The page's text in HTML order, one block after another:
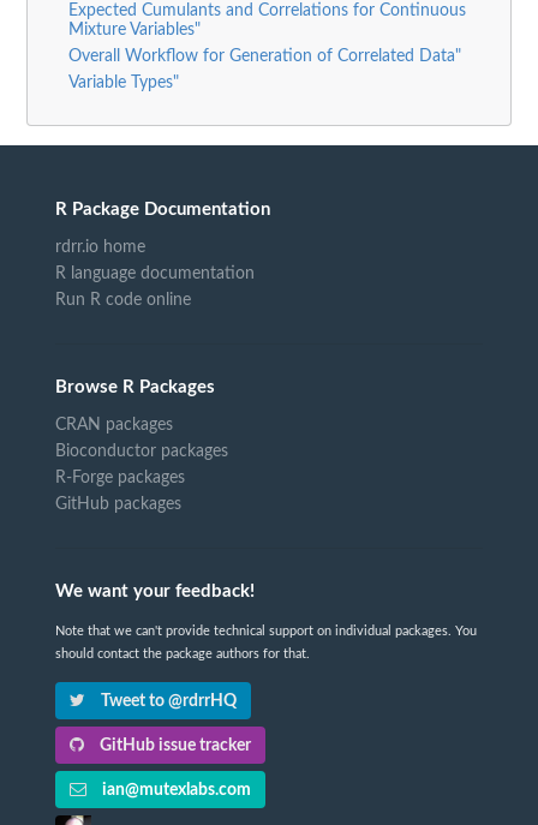
Expected Cumulants and Correlations for Continuous
Mixture Variables"
Overall Workflow for Generation of Correlated Data"
Variable Types"
R Package Documentation
rdrr.io home
R language documentation
Run R code online
Browse R Packages
CRAN packages
Bioconductor packages
R-Forge packages
GitHub packages
We want your feedback!
Note that we can't provide technical support on individual packages. You
should contact the package authors for that.
Tweet to @rdrrHQ
GitHub issue tracker
ian@mutexlabs.com